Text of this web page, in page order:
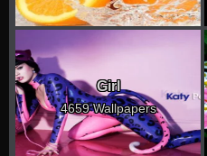
Girl
4659 Wallpapers